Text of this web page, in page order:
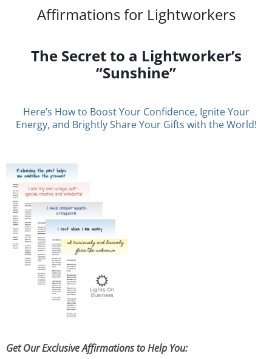
Affirmations for Lightworkers
The Secret to a Lightworker’s
“Sunshine”
Here’s How to Boost Your Confidence, Ignite Your
Energy, and Brightly Share Your Gifts with the World!
Get Our Exclusive Affirmations to Help You: